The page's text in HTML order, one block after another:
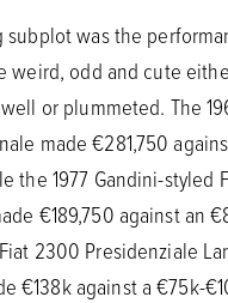
was the
weird, odd and cute
or plummeted. The
made €281,750
the 1977 Gandini-styled
€189,750 against an
2300 Presidenziale
€138k against a €75k-